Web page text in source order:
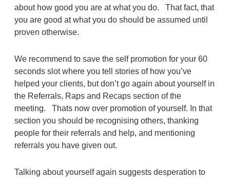
about how good you are at what you do. That fact, that
you are good at what you do should be assumed until
proven otherwise.
We recommend to save the self promotion for your 60
seconds slot where you tell stories of how you’ve
helped your clients, but don’t go again about yourself in
the Referrals, Raps and Recaps section of the
meeting. Thats now over promotion of yourself. In that
section you should be recognising others, thanking
people for their referrals and help, and mentioning
referrals you have given out.
Talking about yourself again suggests desperation to